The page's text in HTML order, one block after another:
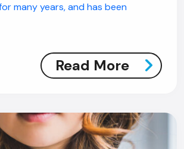
many years, and has been
Read More